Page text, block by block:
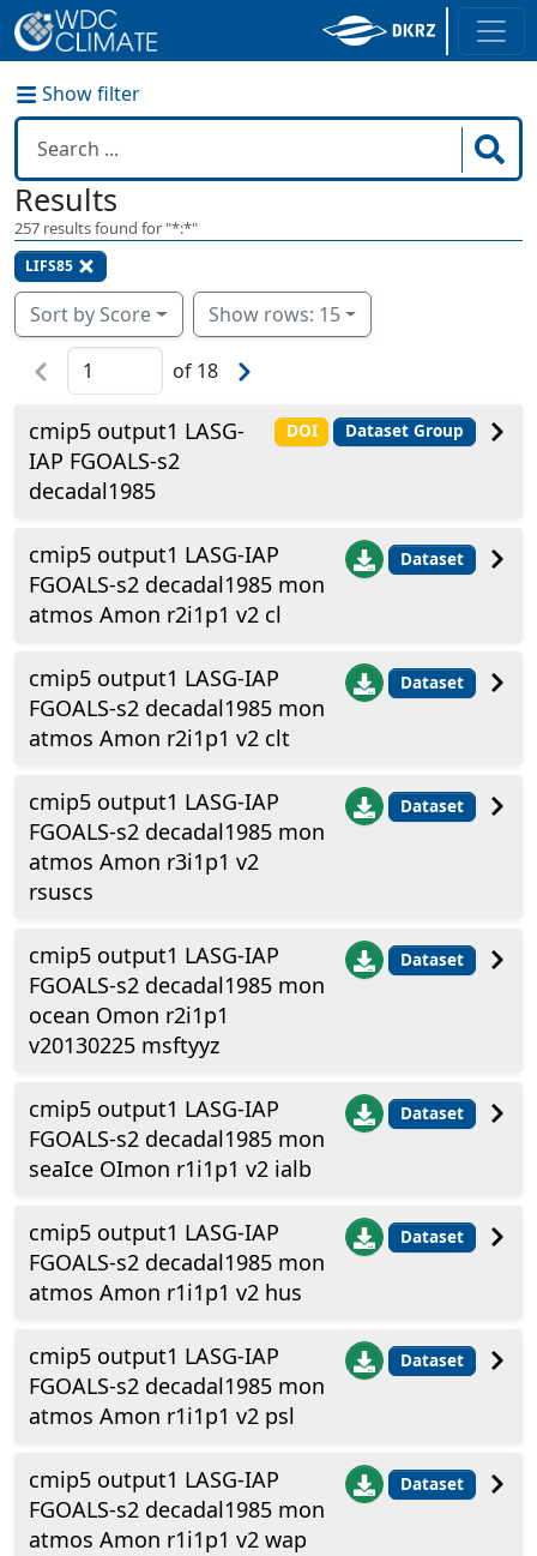
Show filter
Results
257 results found for "*:*"
LIFS85
Sort by Score Show rows: 15
of 18
cmip5 output1 LASG-
IAP FGOALS-s2
decadal1985
DOI Dataset Group
cmip5 output1 LASG-IAP
FGOALS-s2 decadal1985 mon
atmos Amon r2i1p1 v2 cl
Dataset
cmip5 output1 LASG-IAP
FGOALS-s2 decadal1985 mon
atmos Amon r2i1p1 v2 clt
Dataset
cmip5 output1 LASG-IAP
FGOALS-s2 decadal1985 mon
atmos Amon r3i1p1 v2
rsuscs
Dataset
cmip5 output1 LASG-IAP
FGOALS-s2 decadal1985 mon
ocean Omon r2i1p1
v20130225 msftyyz
Dataset
cmip5 output1 LASG-IAP
FGOALS-s2 decadal1985 mon
seaIce OImon r1i1p1 v2 ialb
Dataset
cmip5 output1 LASG-IAP
FGOALS-s2 decadal1985 mon
atmos Amon r1i1p1 v2 hus
Dataset
cmip5 output1 LASG-IAP
FGOALS-s2 decadal1985 mon
atmos Amon r1i1p1 v2 psl
Dataset
cmip5 output1 LASG-IAP
FGOALS-s2 decadal1985 mon
atmos Amon r1i1p1 v2 wap
Dataset